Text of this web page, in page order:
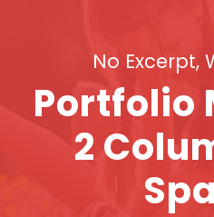
No Excerpt,
Portfolio
2